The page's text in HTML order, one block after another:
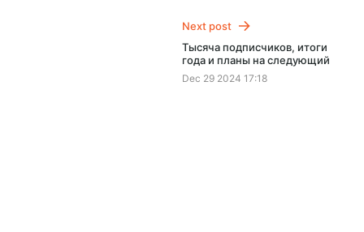
$0.53 per month -20%
Next post
Тысяча подписчиков, итоги
года и планы на следующий
Dec 29 2024 17:18